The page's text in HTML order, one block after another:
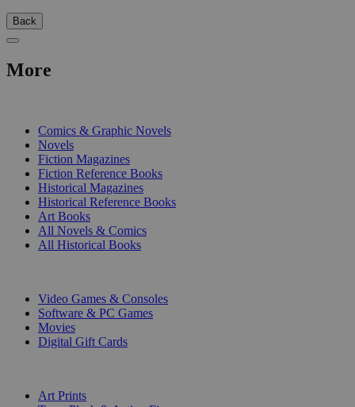
Back
More
Comics & Graphic Novels
Novels
Fiction Magazines
Fiction Reference Books
Historical Magazines
Historical Reference Books
Art Books
All Novels & Comics
All Historical Books
Video Games & Consoles
Software & PC Games
Movies
Digital Gift Cards
Art Prints